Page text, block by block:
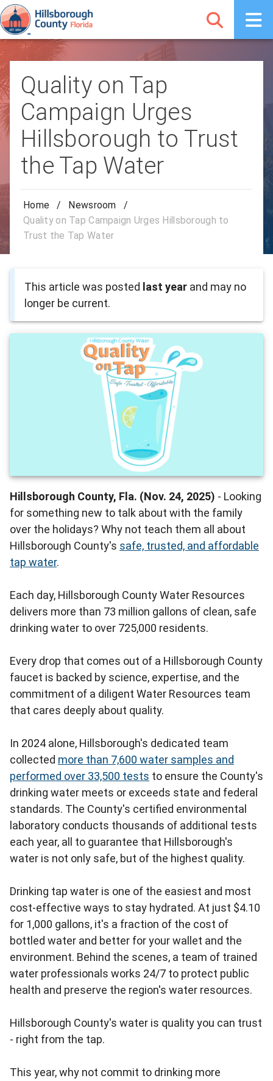
Quality on Tap
Campaign Urges
Hillsborough to Trust
the Tap Water
Home / Newsroom
/
Quality on Tap Campaign Urges Hillsborough to
Trust the Tap Water
This article was posted last year and may no
longer be current.
Hillsborough County, Fla. (Nov. 24, 2025) - Looking
for something new to talk about with the family
over the holidays? Why not teach them all about
Hillsborough County's safe, trusted, and affordable
tap water.
Each day, Hillsborough County Water Resources
delivers more than 73 million gallons of clean, safe
drinking water to over 725,000 residents.
Every drop that comes out of a Hillsborough County
faucet is backed by science, expertise, and the
commitment of a diligent Water Resources team
that cares deeply about quality.
In 2024 alone, Hillsborough's dedicated team
collected more than 7,600 water samples and
performed over 33,500 tests to ensure the County's
drinking water meets or exceeds state and federal
standards. The County's certified environmental
laboratory conducts thousands of additional tests
each year, all to guarantee that Hillsborough's
water is not only safe, but of the highest quality.
Drinking tap water is one of the easiest and most
cost-effective ways to stay hydrated. At just $4.10
for 1,000 gallons, it's a fraction of the cost of
bottled water and better for your wallet and the
environment. Behind the scenes, a team of trained
water professionals works 24/7 to protect public
health and preserve the region's water resources.
Hillsborough County's water is quality you can trust
- right from the tap.
This year, why not commit to drinking more